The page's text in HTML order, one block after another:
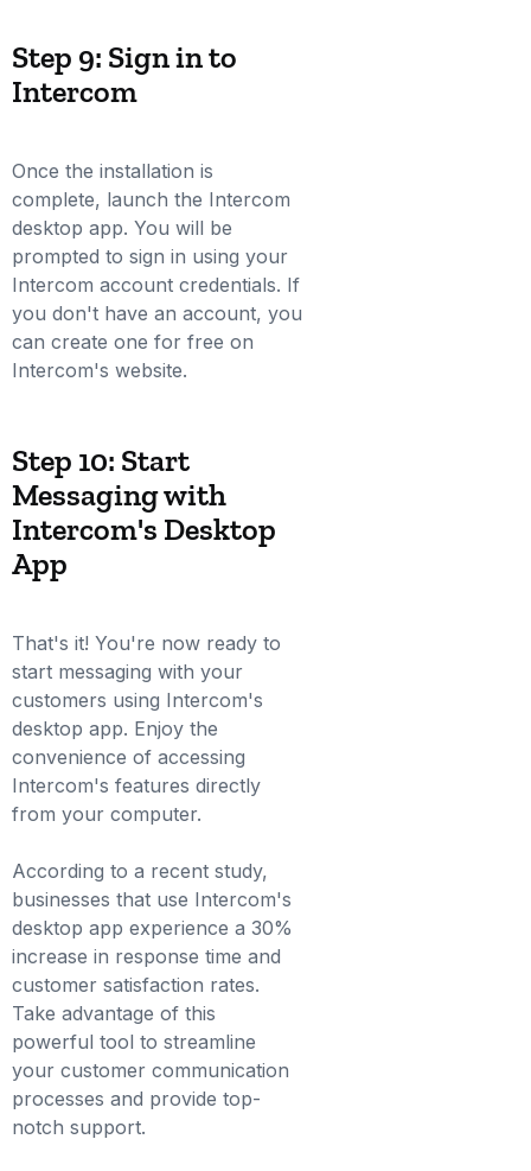
Step 9: Sign in to
Intercom
Once the installation is
complete, launch the Intercom
desktop app. You will be
prompted to sign in using your
Intercom account credentials. If
you don't have an account, you
can create one for free on
Intercom's website.
Step 10: Start
Messaging with
Intercom's Desktop
App
That's it! You're now ready to
start messaging with your
customers using Intercom's
desktop app. Enjoy the
convenience of accessing
Intercom's features directly
from your computer.
According to a recent study,
businesses that use Intercom's
desktop app experience a 30%
increase in response time and
customer satisfaction rates.
Take advantage of this
powerful tool to streamline
your customer communication
processes and provide top-
notch support.